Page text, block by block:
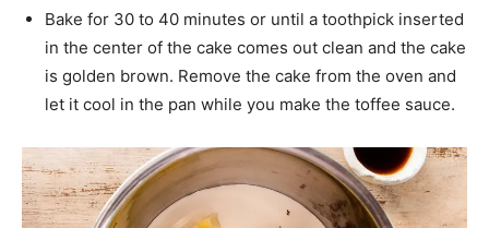
Bake for 30 to 40 minutes or until a toothpick inserted
in the center of the cake comes out clean and the cake
is golden brown. Remove the cake from the oven and
let it cool in the pan while you make the toffee sauce.